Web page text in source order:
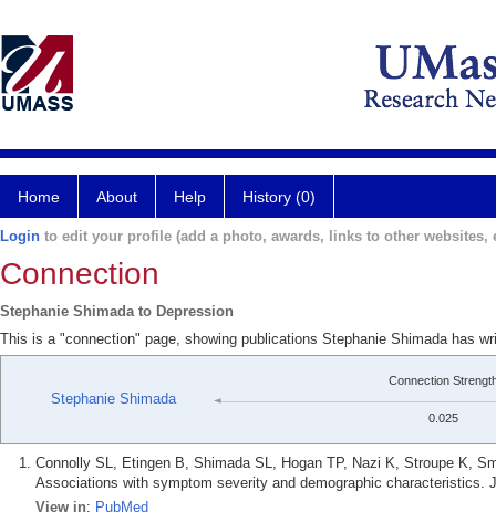
Home About Help History (0)
Login to edit your profile (add a photo, awards, links to other websites,
Connection
Stephanie Shimada to Depression
This is a "connection" page, showing publications Stephanie Shimada has
Stephanie Shimada
Connection
0.025
Connolly SL, Etingen B, Shimada SL, Hogan TP, Nazi K, Stroupe K,
Associations with symptom severity and demographic characteristics.
View in: PubMed